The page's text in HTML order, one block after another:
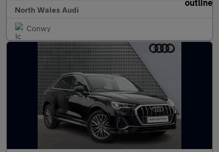
North Wales Audi
Conwy